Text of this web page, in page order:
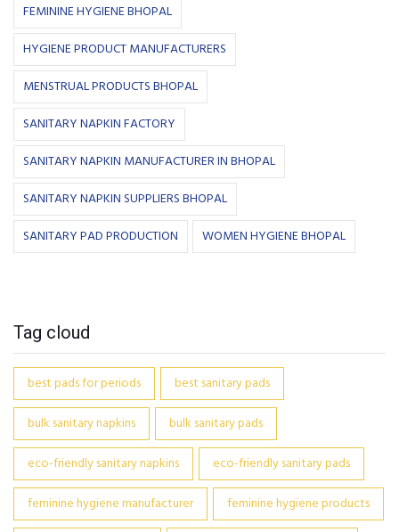
FEMININE HYGIENE BHOPAL
HYGIENE PRODUCT MANUFACTURERS
MENSTRUAL PRODUCTS BHOPAL
SANITARY NAPKIN FACTORY
SANITARY NAPKIN MANUFACTURER IN BHOPAL
SANITARY NAPKIN SUPPLIERS BHOPAL
SANITARY PAD PRODUCTION
WOMEN HYGIENE BHOPAL
Tag cloud
best pads for periods
best sanitary pads
bulk sanitary napkins
bulk sanitary pads
eco-friendly sanitary napkins
eco-friendly sanitary pads
feminine hygiene manufacturer
feminine hygiene products